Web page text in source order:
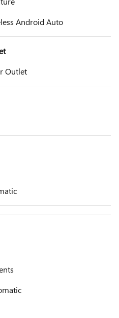
Android Auto
Outlet